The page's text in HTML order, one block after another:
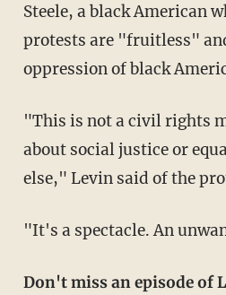
Steele, a black American
protests are "fruitless"
oppression of black
"This is not a civil rights movement. This isn't
about social justice or
else," Levin said of the
"It's a spectacle. An
Don't miss an episode of LevinTV. Sign up for